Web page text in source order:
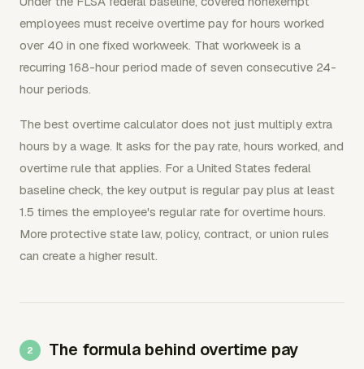
employees must receive overtime pay for hours worked
over 40 in one fixed workweek. That workweek is a
recurring 168-hour period made of seven consecutive 24-
hour periods.
The best overtime calculator does not just multiply extra
hours by a wage. It asks for the pay rate, hours worked, and
overtime rule that applies. For a United States federal
baseline check, the key output is regular pay plus at least
1.5 times the employee's regular rate for overtime hours.
More protective state law, policy, contract, or union rules
can create a higher result.
The formula behind overtime pay